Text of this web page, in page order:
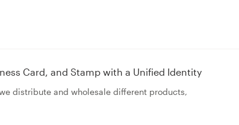
Card, and Stamp with a Unified Identity
distribute and wholesale different products,